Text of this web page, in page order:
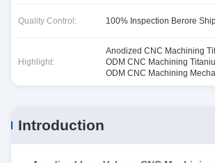
Quality Control: 100% Inspection Berore
Highlight:
Anodized CNC Machining
ODM CNC Machining
ODM CNC Machining
Introduction